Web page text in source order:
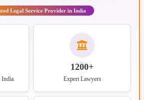
Legal Service Provider in India
India
1200+
Expert Lawyers